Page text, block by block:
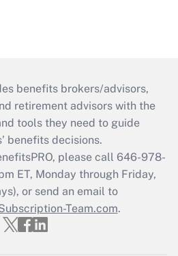
benefits brokers/advisors,
retirement advisors with the
tools they need to guide
benefits decisions.
please call 646-978-
ET, Monday through Friday,
or send an email to
Team.com.